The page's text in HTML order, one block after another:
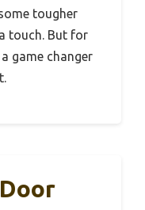
tougher
touch. But for
game changer